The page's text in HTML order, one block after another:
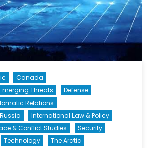
Canada
Threats
Defense
Relations
International Law & Policy
& Conflict Studies
Security
Technology
The Arctic